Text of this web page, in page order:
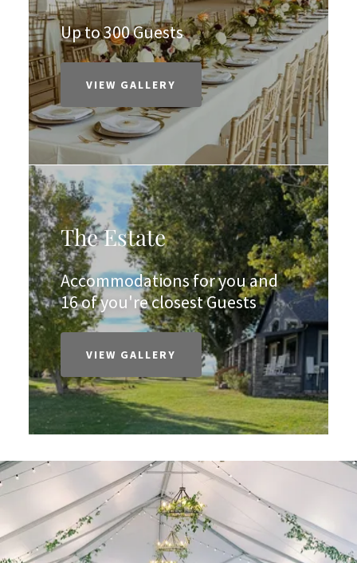
Up to 300 Guests
VIEW GALLERY
The Estate
Accommodations for you and
16 of you're closest Guests
VIEW GALLERY